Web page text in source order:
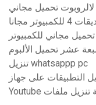
لالروبوت تحميل مجاني
مجانا
مجاني للكمبيوتر
عشر تحميل الألبوم
تنزيل whatsappp pc